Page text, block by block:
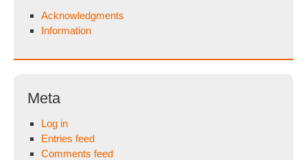
Acknowledgments
Information
Meta
Log in
Entries feed
Comments feed